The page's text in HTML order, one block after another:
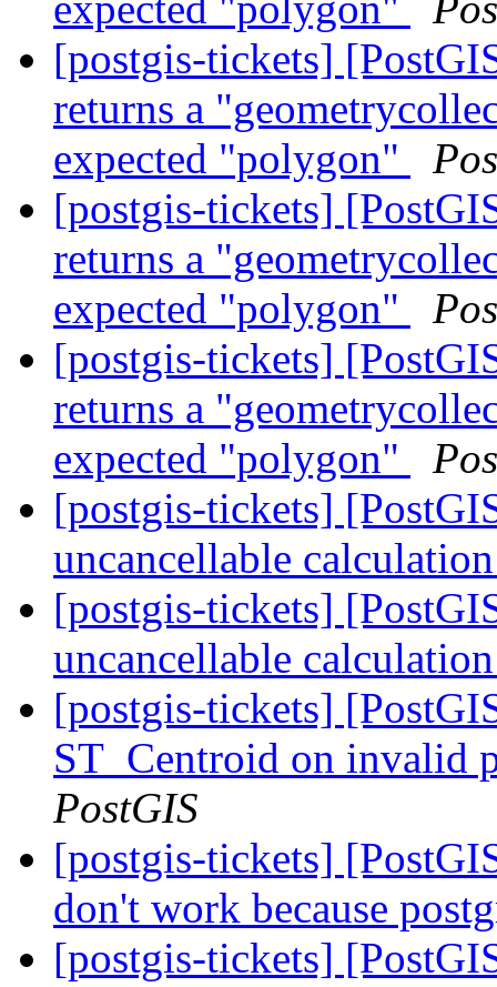
[postgis-tickets]
returns a
expected "polygon"
[postgis-tickets]
returns a
expected "polygon"
[postgis-tickets]
returns a
expected "polygon"
[postgis-tickets]
uncancellable
[postgis-tickets]
uncancellable
[postgis-tickets]
ST_Centroid on invalid
PostGIS
[postgis-tickets]
don't work because
[postgis-tickets]